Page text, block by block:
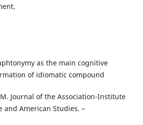
as the main cognitive
of idiomatic compound
Journal of the Association-Institute
and American Studies. –